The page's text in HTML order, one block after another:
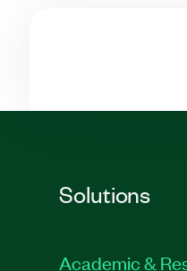
Solutions
Academic &